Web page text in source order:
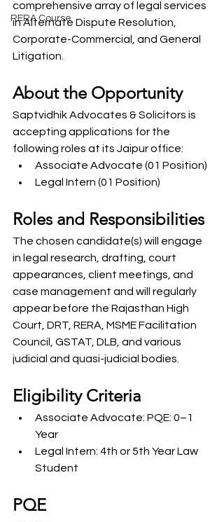
RERA Course
comprehensive array of legal services
in Alternate Dispute Resolution,
Corporate-Commercial, and General
Litigation.
About the Opportunity
Saptvidhik Advocates & Solicitors is
accepting applications for the
following roles at its Jaipur office:
Associate Advocate (01 Position)
Legal Intern (01 Position)
Roles and Responsibilities
The chosen candidate(s) will engage
in legal research, drafting, court
appearances, client meetings, and
case management and will regularly
appear before the Rajasthan High
Court, DRT, RERA, MSME Facilitation
Council, GSTAT, DLB, and various
judicial and quasi-judicial bodies.
Eligibility Criteria
Associate Advocate: PQE: 0–1
Year
Legal Intern: 4th or 5th Year Law
Student
PQE